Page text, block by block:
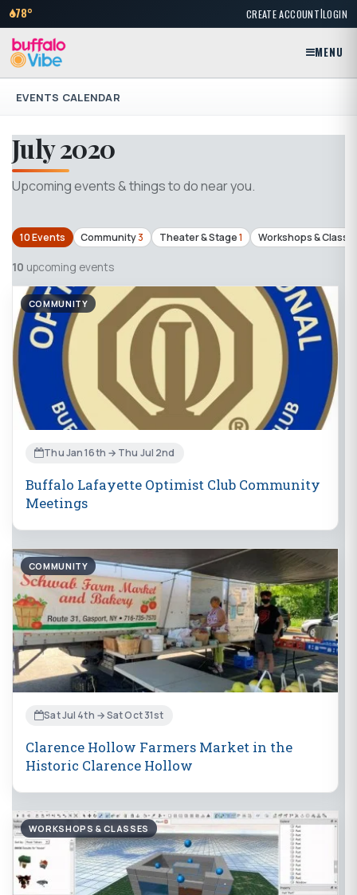
78° CREATE ACCOUNT|LOGIN
MENU
EVENTS CALENDAR
July 2020
Upcoming events & things to do near you.
10 Events Community3 Theater & Stage1 Workshops &
10 upcoming events
COMMUNITY
Thu Jan 16th → Thu Jul 2nd
Buffalo Lafayette Optimist Club Community
Meetings
COMMUNITY
Sat Jul 4th → Sat Oct 31st
Clarence Hollow Farmers Market in the
Historic Clarence Hollow
WORKSHOPS & CLASSES